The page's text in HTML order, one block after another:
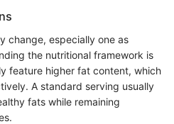
change, especially one as
the nutritional framework is
feature higher fat content, which
A standard serving usually
fats while remaining